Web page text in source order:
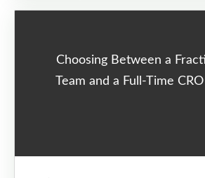
Choosing Between a
Team and a Full-Time